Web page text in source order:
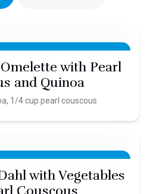
Omelette with Pearl
and Quinoa
1/4 cup pearl couscous
with Vegetables
Couscous